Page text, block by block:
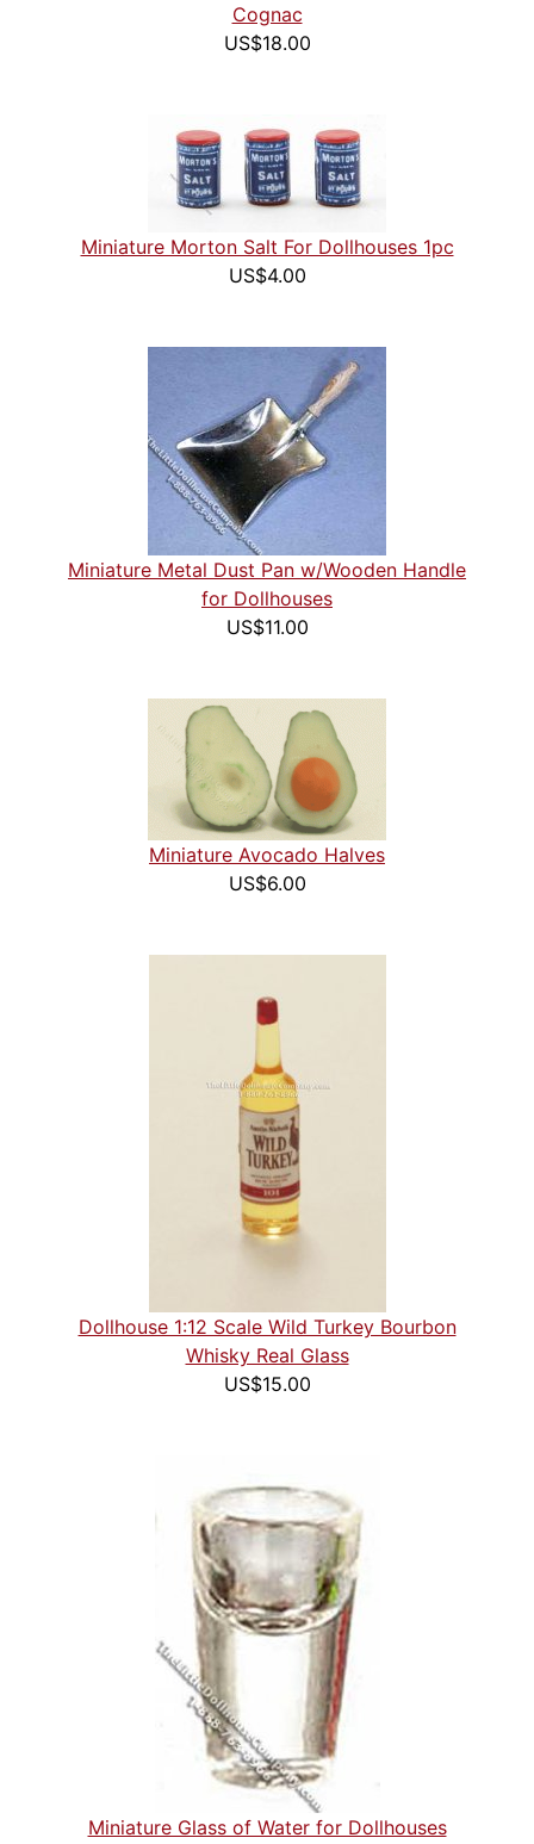
Cognac
US$18.00
Miniature Morton Salt For Dollhouses 1pc
US$4.00
Miniature Metal Dust Pan w/Wooden Handle
for Dollhouses
US$11.00
Miniature Avocado Halves
US$6.00
Dollhouse 1:12 Scale Wild Turkey Bourbon
Whisky Real Glass
US$15.00
Miniature Glass of Water for Dollhouses